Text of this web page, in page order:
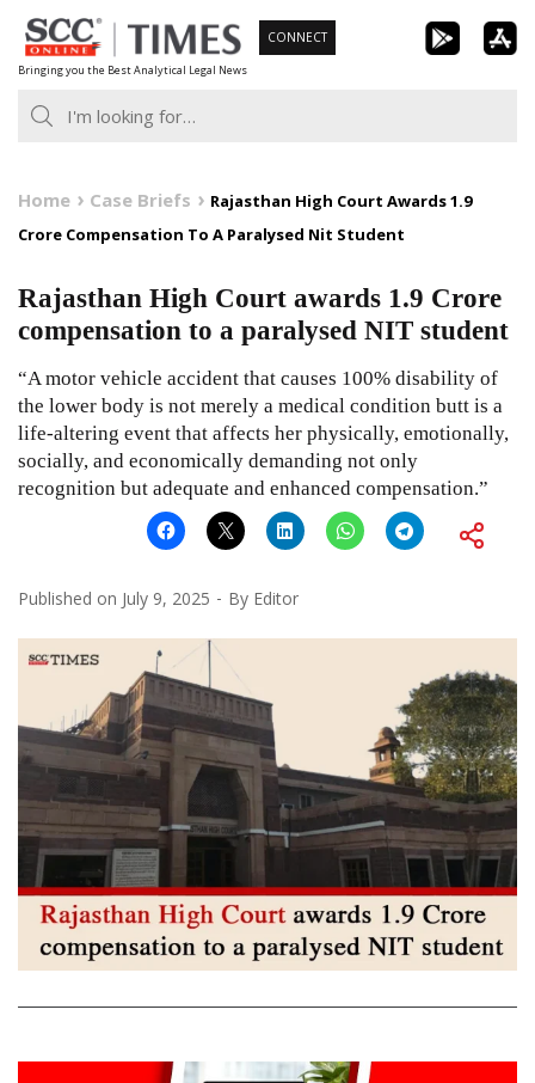
Skip
to
content
Bringing you the Best Analytical Legal News
CONNECT
Home Case Briefs
Rajasthan High Court Awards 1.9
Crore Compensation To A Paralysed Nit Student
Rajasthan High Court awards 1.9 Crore
compensation to a paralysed NIT student
“A motor vehicle accident that causes 100% disability of
the lower body is not merely a medical condition butt is a
life-altering event that affects her physically, emotionally,
socially, and economically demanding not only
recognition but adequate and enhanced compensation.”
Published on July 9, 2025 By Editor